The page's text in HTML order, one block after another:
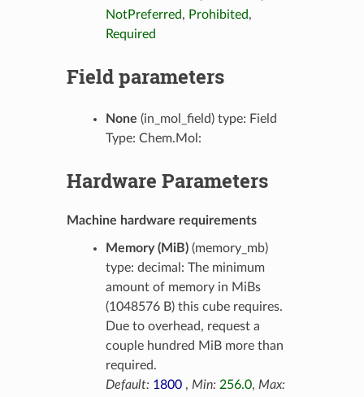
NotPreferred, Prohibited,
Required
Field parameters
None (in_mol_field) type: Field
Type: Chem.Mol:
Hardware Parameters
Machine hardware requirements
Memory (MiB)(memory_mb)
type: decimal: The minimum
amount of memory in MiBs
(1048576 B) this cube requires.
Due to overhead, request a
couple hundred MiB more than
required.
Default: 1800, Min: 256.0, Max: